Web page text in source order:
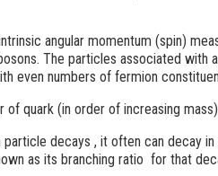
angular momentum (spin)
The particles associated with
even numbers of fermion
of quark (in order of increasing
particle decays , it often can decay
as its branching ratio for that